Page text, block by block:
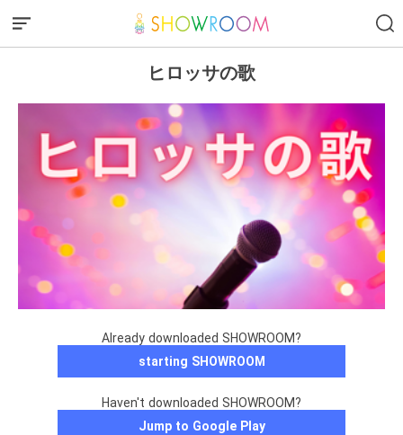
ヒロッサの歌
Already downloaded SHOWROOM?
starting SHOWROOM
Haven't downloaded SHOWROOM?
Jump to Google Play